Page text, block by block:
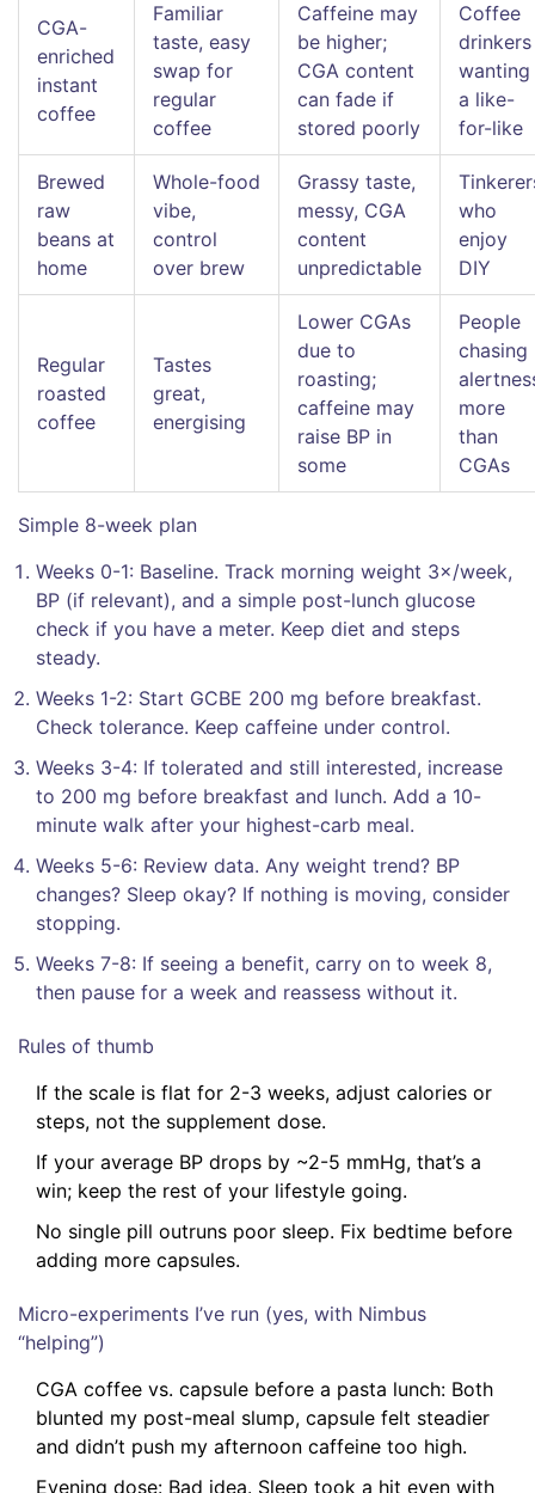
CGA-
enriched
instant
coffee
Familiar
taste, easy
swap for
regular
coffee
Caffeine may
be higher;
CGA content
can fade if
stored poorly
Coffee
drinkers
wanting
a like-
for-like
Brewed
raw
beans at
home
Whole-food
vibe,
control
over brew
Grassy taste,
messy, CGA
content
unpredictable
who
enjoy
DIY
Regular
roasted
coffee
Tastes
great,
energising
Lower CGAs
due to
roasting;
caffeine may
raise BP in
some
People
chasing
more
than
CGAs
Simple 8-week plan
Weeks 0-1: Baseline. Track morning weight 3×/week,
BP (if relevant), and a simple post-lunch glucose
check if you have a meter. Keep diet and steps
steady.
Weeks 1-2: Start GCBE 200 mg before breakfast.
Check tolerance. Keep caffeine under control.
Weeks 3-4: If tolerated and still interested, increase
to 200 mg before breakfast and lunch. Add a 10-
minute walk after your highest-carb meal.
Weeks 5-6: Review data. Any weight trend? BP
changes? Sleep okay? If nothing is moving, consider
stopping.
Weeks 7-8: If seeing a benefit, carry on to week 8,
then pause for a week and reassess without it.
Rules of thumb
If the scale is flat for 2-3 weeks, adjust calories or
steps, not the supplement dose.
If your average BP drops by ~2-5 mmHg, that’s a
win; keep the rest of your lifestyle going.
No single pill outruns poor sleep. Fix bedtime before
adding more capsules.
Micro-experiments I’ve run (yes, with Nimbus
“helping”)
CGA coffee vs. capsule before a pasta lunch: Both
blunted my post-meal slump, capsule felt steadier
and didn’t push my afternoon caffeine too high.
Evening dose: Bad idea. Sleep took a hit even with